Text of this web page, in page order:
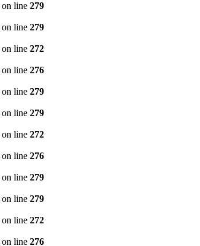
on line 279
on line 279
on line 272
on line 276
on line 279
on line 279
on line 272
on line 276
on line 279
on line 279
on line 272
on line 276